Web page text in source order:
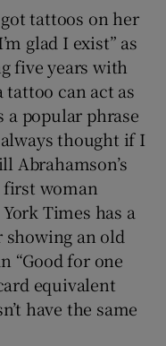
tattoos on her
glad I exist” as
five years with
tattoo can act as
a popular phrase
thought if I
Abrahamson’s
woman
Times has a
an old
“Good for one
equivalent
have the same